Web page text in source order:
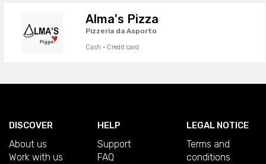
Alma's Pizza
Pizzeria da Asporto
Cash · Credit card
DISCOVER
About us
Work with us
HELP
Support
FAQ
LEGAL NOTICE
Terms and
conditions